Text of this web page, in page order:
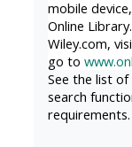
THE
BLUE
MENU
BELOW
THE
ALSG
mobile
Online
Wiley.com,
go to
See the list
search
requirements.